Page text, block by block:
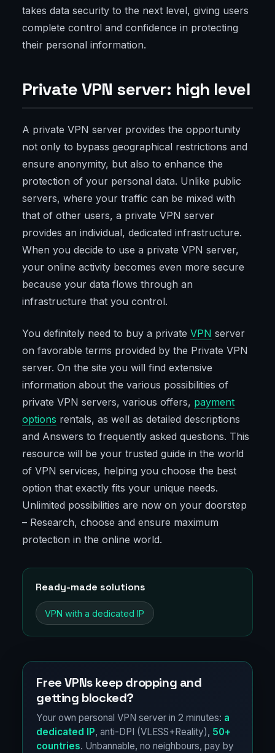
takes data security to the next level, giving users
complete control and confidence in protecting
their personal information.
Private VPN server: high level
A private VPN server provides the opportunity
not only to bypass geographical restrictions and
ensure anonymity, but also to enhance the
protection of your personal data. Unlike public
servers, where your traffic can be mixed with
that of other users, a private VPN server
provides an individual, dedicated infrastructure.
When you decide to use a private VPN server,
your online activity becomes even more secure
because your data flows through an
infrastructure that you control.
You definitely need to buy a private VPN server
on favorable terms provided by the Private VPN
server. On the site you will find extensive
information about the various possibilities of
private VPN servers, various offers, payment
options rentals, as well as detailed descriptions
and Answers to frequently asked questions. This
resource will be your trusted guide in the world
of VPN services, helping you choose the best
option that exactly fits your unique needs.
Unlimited possibilities are now on your doorstep
– Research, choose and ensure maximum
protection in the online world.
Ready-made solutions
VPN with a dedicated IP
Free VPNs keep dropping and
getting blocked?
Your own personal VPN server in 2 minutes: a
dedicated IP, anti-DPI (VLESS+Reality), 50+
countries. Unbannable, no neighbours, pay by